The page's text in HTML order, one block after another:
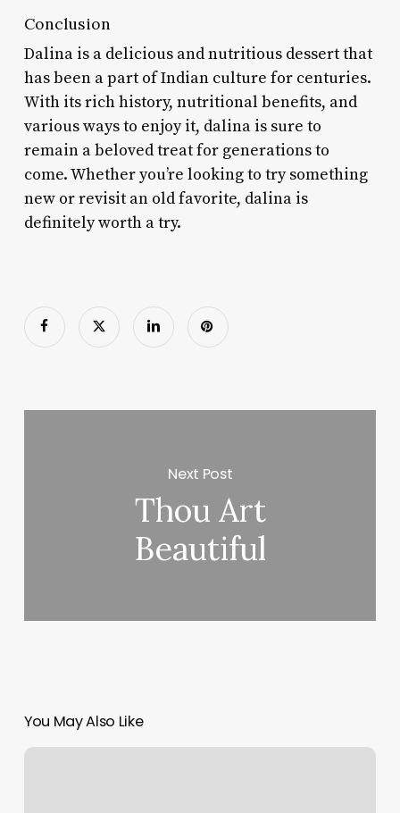
Conclusion
Dalina is a delicious and nutritious dessert that
has been a part of Indian culture for centuries.
With its rich history, nutritional benefits, and
various ways to enjoy it, dalina is sure to
remain a beloved treat for generations to
come. Whether you’re looking to try something
new or revisit an old favorite, dalina is
definitely worth a try.
Next Post
Thou Art
Beautiful
You May Also Like
Coco